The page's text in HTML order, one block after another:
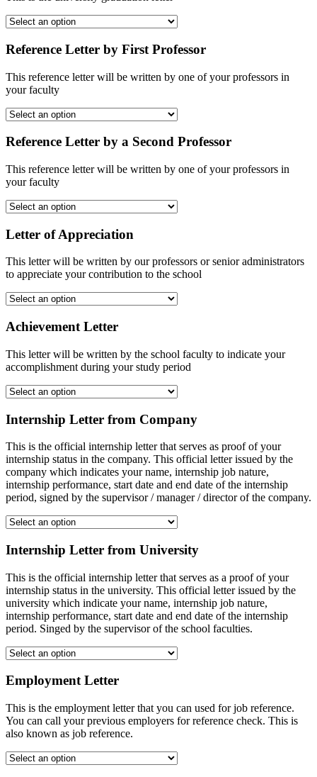
Reference Letter by First Professor
This reference letter will be written by one of your professors in
your faculty
Reference Letter by a Second Professor
This reference letter will be written by one of your professors in
your faculty
Letter of Appreciation
This letter will be written by our professors or senior administrators
to appreciate your contribution to the school
Achievement Letter
This letter will be written by the school faculty to indicate your
accomplishment during your study period
Internship Letter from Company
This is the official internship letter that serves as proof of your
internship status in the company. This official letter issued by the
company which indicates your name, internship job nature,
internship performance, start date and end date of the internship
period, signed by the supervisor / manager / director of the company.
Internship Letter from University
This is the official internship letter that serves as a proof of your
internship status in the university. This official letter issued by the
university which indicate your name, internship job nature,
internship performance, start date and end date of the internship
period. Singed by the supervisor of the school faculties.
Employment Letter
This is the employment letter that you can used for job reference.
You can call your previous employers for reference check. This is
also known as job reference.